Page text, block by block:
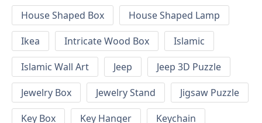
House Shaped Box
House Shaped Lamp
Ikea
Intricate Wood Box
Islamic
Islamic Wall Art
Jeep
Jeep 3D Puzzle
Jewelry Box
Jewelry Stand
Jigsaw Puzzle
Key Box
Key Hanger Keychain